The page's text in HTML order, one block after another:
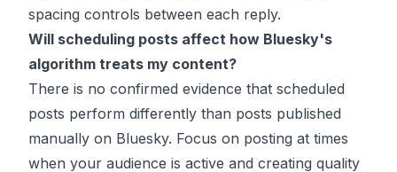
spacing controls between each reply.
Will scheduling posts affect how Bluesky's
algorithm treats my content?
There is no confirmed evidence that scheduled
posts perform differently than posts published
manually on Bluesky. Focus on posting at times
when your audience is active and creating quality